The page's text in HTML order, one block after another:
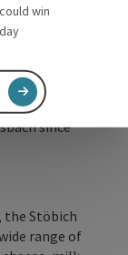
win
since
the Stöbich
range of